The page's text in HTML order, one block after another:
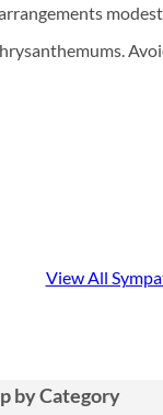
View All
by Category